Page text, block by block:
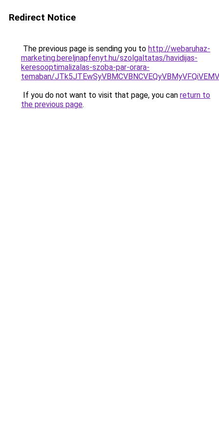
Redirect Notice
The previous page is sending you to http://webaruhaz-
marketing.bereljnapfenyt.hu/szolgaltatas/havidijas-
keresooptimalizalas-szoba-par-orara-
temaban/
If you do not want to visit that page, you can return to
the previous page.